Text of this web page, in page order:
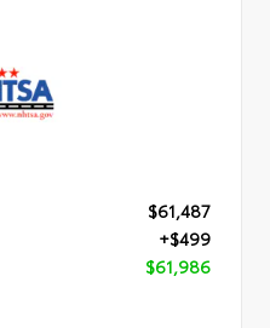
$61,487
+$499
$61,986